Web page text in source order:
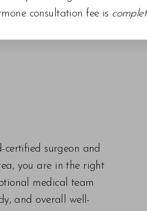
certified surgeon and
you are in the right
medical team
and overall well-
consultation fee is